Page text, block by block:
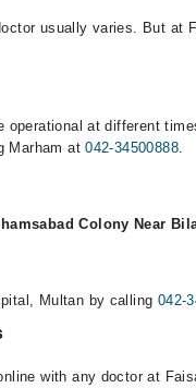
usually varies. But at
at different
Marham at042-34500888.
Colony Near
Multan by calling 042-
with any doctor at